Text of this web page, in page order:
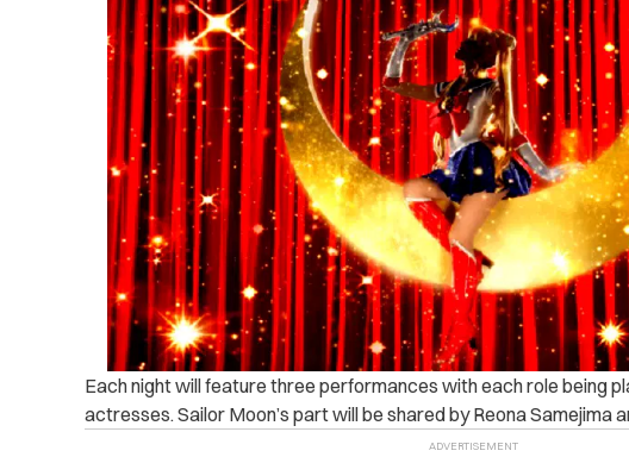
Each night will feature three performances with each role being
actresses. Sailor Moon’s part will be shared by Reona Samejima